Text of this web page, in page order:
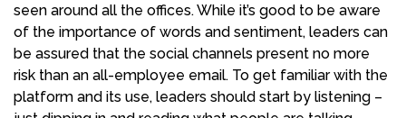
seen around all the offices. While it’s good to be aware
of the importance of words and sentiment, leaders can
be assured that the social channels present no more
risk than an all-employee email. To get familiar with the
platform and its use, leaders should start by listening –